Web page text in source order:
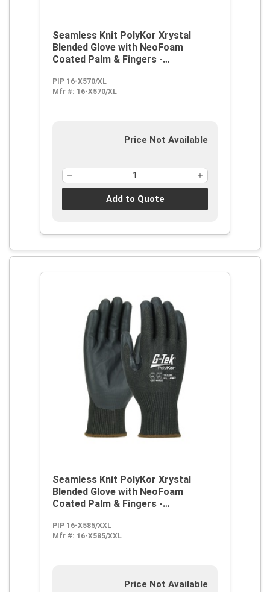
Seamless Knit PolyKor Xrystal
Blended Glove with NeoFoam
Coated Palm & Fingers -
PIP 16-X570/XL
Mfr #: 16-X570/XL
Price Not Available
Add to Quote
Seamless Knit PolyKor Xrystal
Blended Glove with NeoFoam
Coated Palm & Fingers -
PIP 16-X585/XXL
Mfr #: 16-X585/XXL
Price Not Available